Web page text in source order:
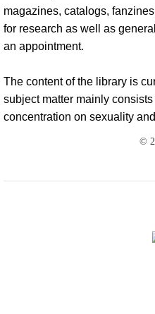
Past Exhibitions
Artist Residency
magazines, catalogs,
for research as well as
an appointment.
The content of the library is
subject matter mainly
concentration on sexuality
©